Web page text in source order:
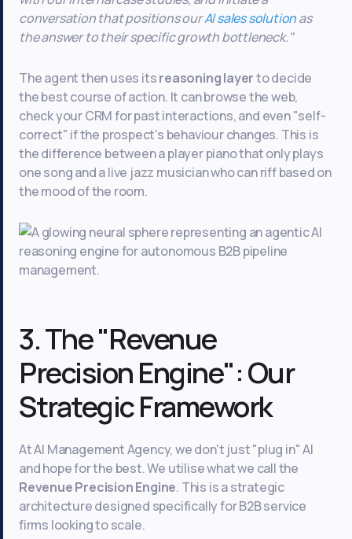
conversation that positions ourAI sales solutionas
the answer to their specific growth bottleneck."
The agent then uses itsreasoning layerto decide
the best course of action. It can browse the web,
check your CRM for past interactions, and even "self-
correct" if the prospect's behaviour changes. This is
the difference between a player piano that only plays
one song and a live jazz musician who can riff based on
the mood of the room.
3. The "Revenue
Precision Engine": Our
Strategic Framework
At AI Management Agency, we don't just "plug in" AI
and hope for the best. We utilise what we call the
Revenue Precision Engine. This is a strategic
architecture designed specifically for B2B service
firms looking to scale.